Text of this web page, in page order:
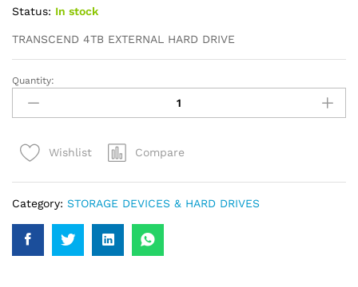
Status: In stock
TRANSCEND 4TB EXTERNAL HARD DRIVE
TRANSCEND
4TB
EXTERNAL
DRIVE
Quantity:
Wishlist Compare
Category: STORAGE DEVICES & HARD DRIVES